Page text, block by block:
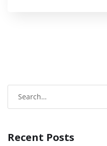
Recent Posts